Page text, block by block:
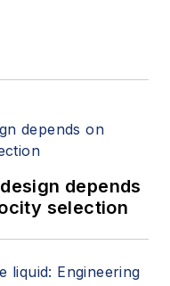
depends
selection